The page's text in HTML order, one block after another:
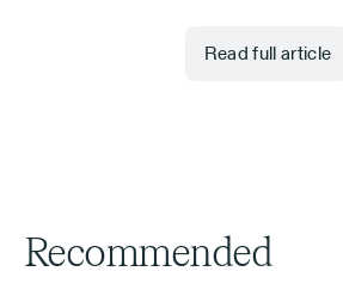
Read full article
Recommended